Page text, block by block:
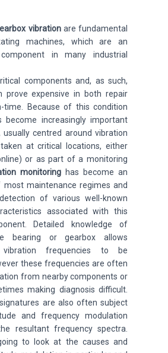
vibrationare fundamental
machines, which are an
in many industrial
components and, as such,
prove expensive in both repair
time. Because of this condition
become increasingly important
usually centred around vibration
at critical locations, either
or as part of a monitoring
monitoring has become an
maintenance regimes and
of various well-known
associated with this
Detailed knowledge of
bearing or gearbox allows
vibration frequencies to be
these frequencies are often
from nearby components or
making diagnosis difficult.
are also often subject
and frequency modulation
resultant frequency spectra.
to look at the causes and